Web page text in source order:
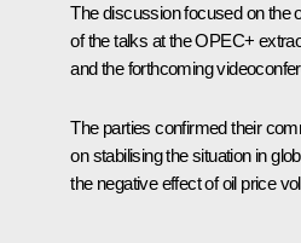
The discussion focused on the
of the talks at the OPEC+
and the forthcoming
The parties confirmed their
on stabilising the situation in
the negative effect of oil price